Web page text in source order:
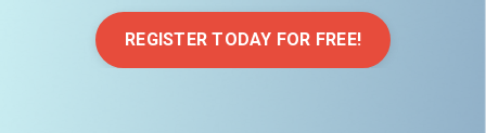
REGISTER TODAY FOR FREE!